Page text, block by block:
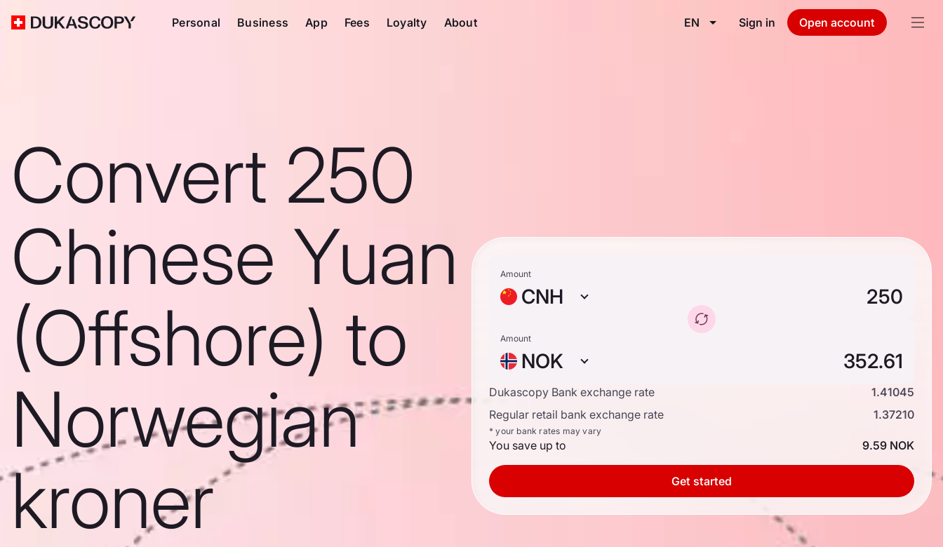
Personal Business App Fees Loyalty About EN Sign in Open account
Convert 250
Chinese Yuan
(Offshore) to
Norwegian
kroner
Amount
CNH
Amount
NOK
Dukascopy Bank exchange rate
1.41045
Regular retail bank exchange rate
1.37210
* your bank rates may vary
You save up to 9.59 NOK
Get started